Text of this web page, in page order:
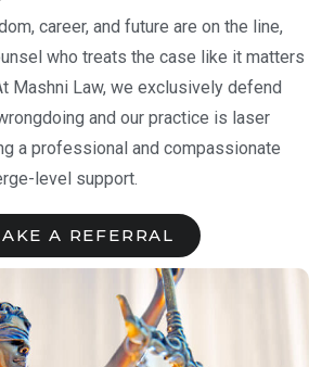
career, and future are on the line,
who treats the case like it matters
Mashni Law, we exclusively defend
and our practice is laser
a professional and compassionate
level support.
A REFERRAL